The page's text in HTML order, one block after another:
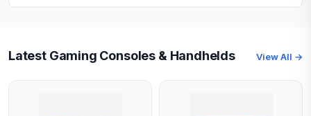
Latest Gaming Consoles & Handhelds View All →